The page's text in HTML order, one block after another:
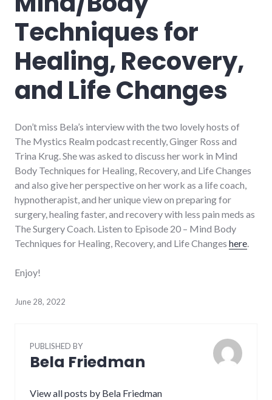
Techniques for
Healing, Recovery,
and Life Changes
Don’t miss Bela’s interview with the two lovely hosts of
The Mystics Realm podcast recently, Ginger Ross and
Trina Krug. She was asked to discuss her work in Mind
Body Techniques for Healing, Recovery, and Life Changes
and also give her perspective on her work as a life coach,
hypnotherapist, and her unique view on preparing for
surgery, healing faster, and recovery with less pain meds as
The Surgery Coach. Listen to Episode 20 – Mind Body
Techniques for Healing, Recovery, and Life Changes here.
Enjoy!
June 28, 2022
PUBLISHED BY
Bela Friedman
View all posts by Bela Friedman